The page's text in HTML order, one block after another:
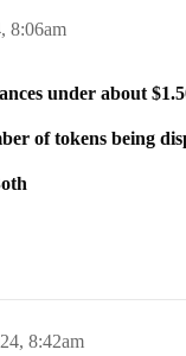
8:06am
under about
of tokens being
8:42am